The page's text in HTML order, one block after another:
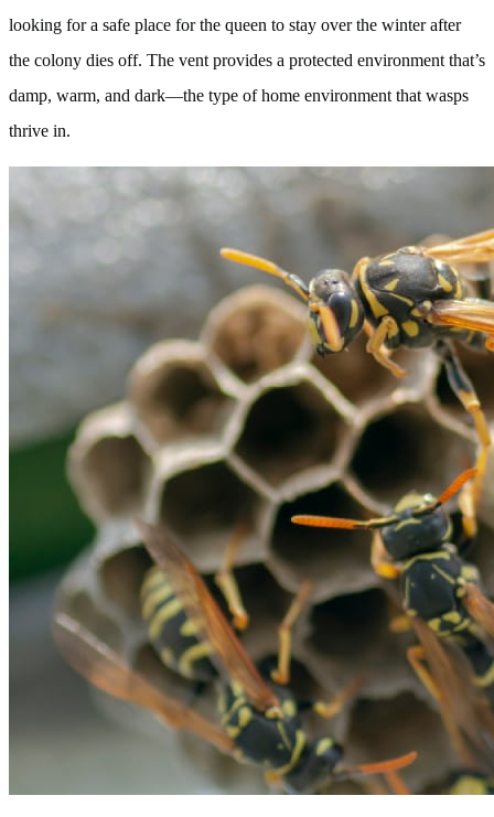
looking for a safe place for the queen to stay over the winter after
the colony dies off. The vent provides a protected environment that’s
damp, warm, and dark—the type of home environment that wasps
thrive in.